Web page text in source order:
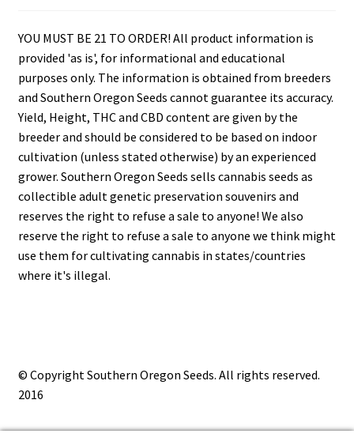
YOU MUST BE 21 TO ORDER! All product information is
provided 'as is', for informational and educational
purposes only. The information is obtained from breeders
and Southern Oregon Seeds cannot guarantee its accuracy.
Yield, Height, THC and CBD content are given by the
breeder and should be considered to be based on indoor
cultivation (unless stated otherwise) by an experienced
grower. Southern Oregon Seeds sells cannabis seeds as
collectible adult genetic preservation souvenirs and
reserves the right to refuse a sale to anyone! We also
reserve the right to refuse a sale to anyone we think might
use them for cultivating cannabis in states/countries
where it's illegal.
© Copyright Southern Oregon Seeds. All rights reserved.
2016